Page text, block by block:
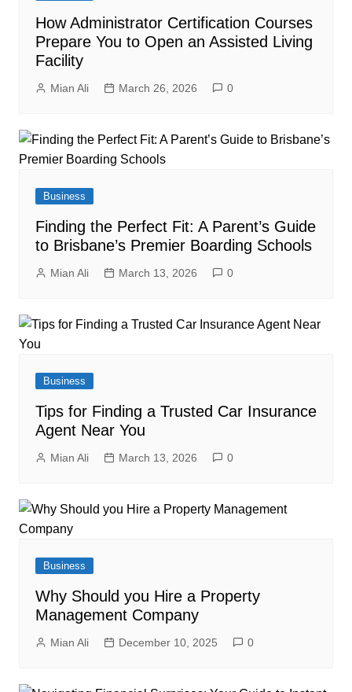
How Administrator Certification Courses
Prepare You to Open an Assisted Living
Facility
Mian Ali March 26, 2026 0
Business
Finding the Perfect Fit: A Parent’s Guide
to Brisbane’s Premier Boarding Schools
Mian Ali March 13, 2026 0
Business
Tips for Finding a Trusted Car Insurance
Agent Near You
Mian Ali March 13, 2026 0
Business
Why Should you Hire a Property
Management Company
Mian Ali December 10, 2025 0